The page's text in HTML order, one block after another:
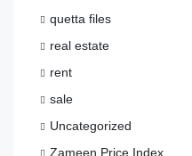
quetta files
real estate
rent
sale
Uncategorized
Zameen Price Index